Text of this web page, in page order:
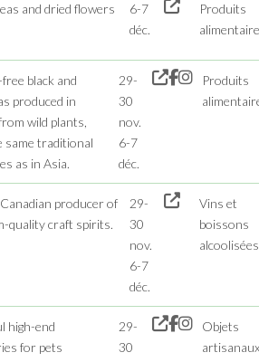
and dried flowers
6-7
déc.
Produits
black and
produced in
wild plants,
same traditional
as in Asia.
29-
30
nov.
6-7
déc.
Produits
producer of
quality craft spirits.
29-
30
nov.
6-7
déc.
Vins et
boissons
alcoolisées
high-end
for pets
29-
30
Objets
artisanaux